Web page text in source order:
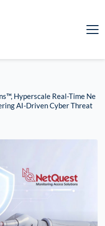
Hyperscale Real-Time Ne
AI-Driven Cyber Threat